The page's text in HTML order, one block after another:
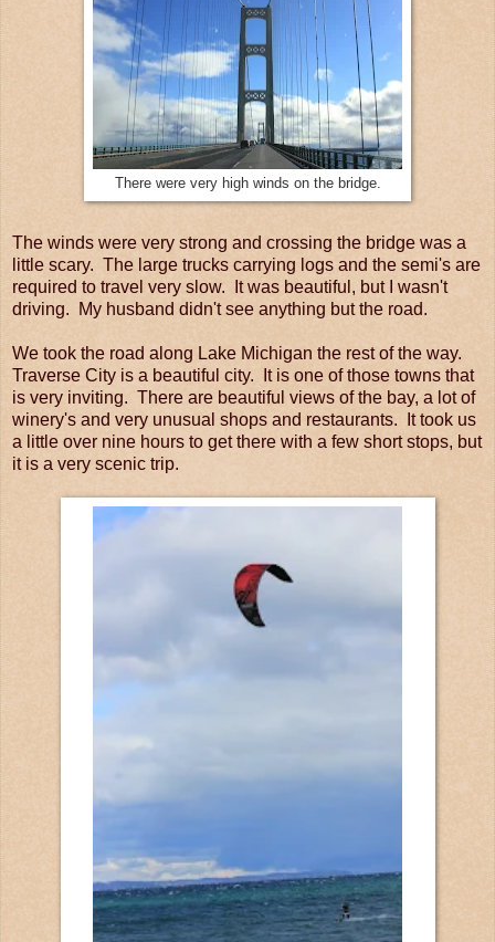
There were very high winds on the bridge.
The winds were very strong and crossing the bridge was a
little scary. The large trucks carrying logs and the semi's are
required to travel very slow. It was beautiful, but I wasn't
driving. My husband didn't see anything but the road.
We took the road along Lake Michigan the rest of the way.
Traverse City is a beautiful city. It is one of those towns that
is very inviting. There are beautiful views of the bay, a lot of
winery's and very unusual shops and restaurants. It took us
a little over nine hours to get there with a few short stops, but
it is a very scenic trip.